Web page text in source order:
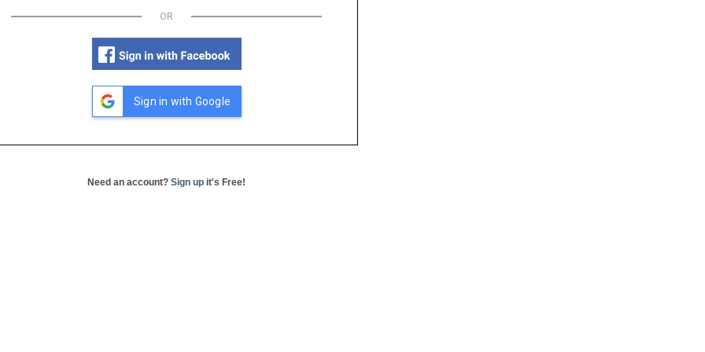
OR
Sign in with Google
Need an account? Sign up it's Free!